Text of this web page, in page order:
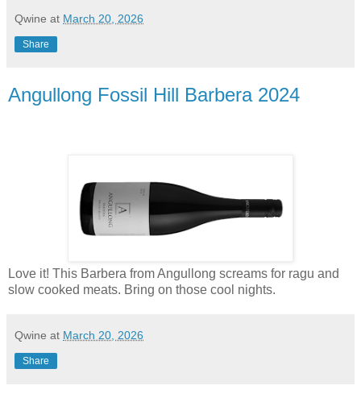
Qwine at March 20, 2026
Share
Angullong Fossil Hill Barbera 2024
Love it! This Barbera from Angullong screams for ragu and
slow cooked meats. Bring on those cool nights.
Qwine at March 20, 2026
Share